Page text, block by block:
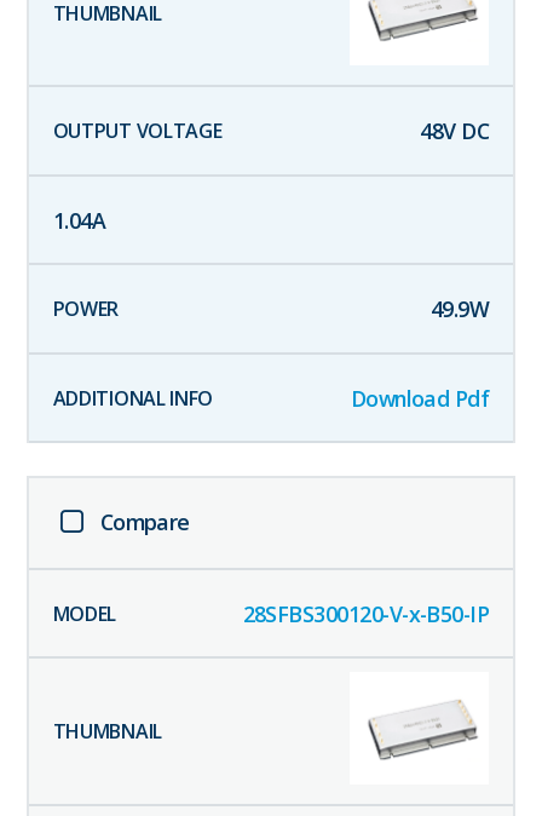
48V DC
1.04A
49.9W
Download Pdf
Compare
28SFBS300120-V-x-B50-IP